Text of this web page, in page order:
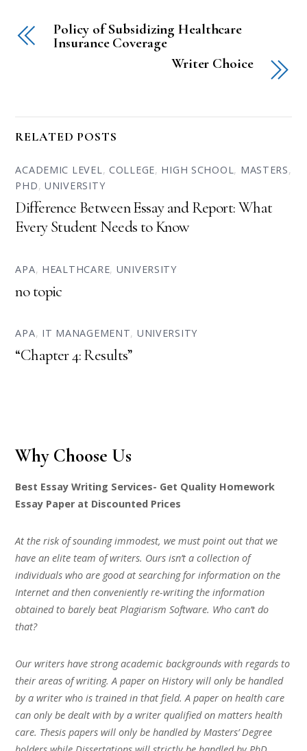
Policy of Subsidizing Healthcare
Insurance Coverage
Writer Choice
RELATED POSTS
ACADEMIC LEVEL, COLLEGE, HIGH SCHOOL, MASTERS,
PHD,UNIVERSITY
Difference Between Essay and Report: What
Every Student Needs to Know
APA, HEALTHCARE, UNIVERSITY
no topic
APA, IT MANAGEMENT, UNIVERSITY
“Chapter 4: Results”
Why Choose Us
Best Essay Writing Services- Get Quality Homework
Essay Paper at Discounted Prices
At the risk of sounding immodest, we must point out that we
have an elite team of writers. Ours isn’t a collection of
individuals who are good at searching for information on the
Internet and then conveniently re-writing the information
obtained to barely beat Plagiarism Software. Who can’t do
that?
Our writers have strong academic backgrounds with regards to
their areas of writing. A paper on History will only be handled
by a writer who is trained in that field. A paper on health care
can only be dealt with by a writer qualified on matters health
care. Thesis papers will only be handled by Masters’ Degree